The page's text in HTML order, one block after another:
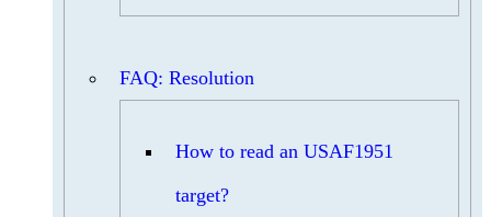
FAQ: Resolution
How to read an USAF1951
target?